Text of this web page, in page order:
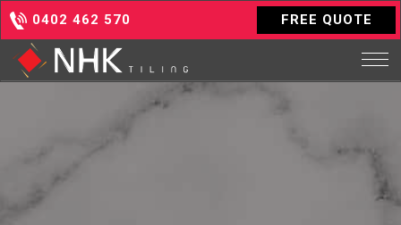
0402 462 570 FREE QUOTE